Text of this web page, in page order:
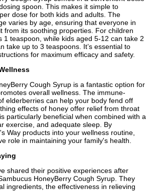
spoon. This makes it simple to
dose for both kids and adults. The
varies by age, ensuring that everyone in
from its soothing properties. For children
1 teaspoon, while kids aged 5-12 can take 2
take up to 3 teaspoons. It’s essential to
for maximum efficacy and safety.
Cough Syrup is a fantastic option for
overall wellness. The immune-
elderberries can help your body fend off
effects of honey offer relief from throat
particularly beneficial when combined with a
exercise, and adequate sleep. By
Way products into your wellness routine,
role in maintaining your family's health.
shared their positive experiences after
HoneyBerry Cough Syrup. They
ingredients, the effectiveness in relieving